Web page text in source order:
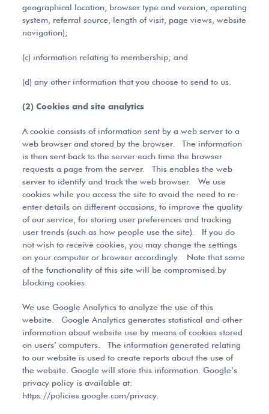
geographical location, browser type and version, operating
system, referral source, length of visit, page views, website
navigation);
(c) information relating to membership; and
(d) any other information that you choose to send to us.
(2) Cookies and site analytics
A cookie consists of information sent by a web server to a
web browser and stored by the browser. The information
is then sent back to the server each time the browser
requests a page from the server. This enables the web
server to identify and track the web browser. We use
cookies while you access the site to avoid the need to re-
enter details on different occasions, to improve the quality
of our service, for storing user preferences and tracking
user trends (such as how people use the site). If you do
not wish to receive cookies, you may change the settings
on your computer or browser accordingly. Note that some
of the functionality of this site will be compromised by
blocking cookies.
We use Google Analytics to analyze the use of this
website. Google Analytics generates statistical and other
information about website use by means of cookies stored
on users’ computers. The information generated relating
to our website is used to create reports about the use of
the website. Google will store this information. Google’s
privacy policy is available at:
https://policies.google.com/privacy.